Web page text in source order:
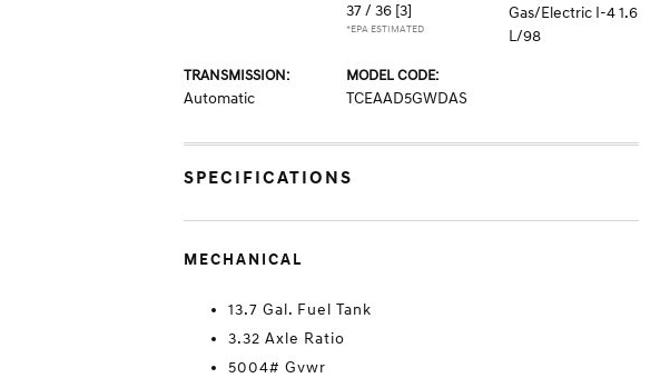
37 / 36 [3]
*EPA ESTIMATED
Gas/Electric I-4 1.6
L/98
TRANSMISSION:
Automatic
MODEL CODE:
TCEAAD5GWDAS
SPECIFICATIONS
MECHANICAL
13.7 Gal. Fuel Tank
3.32 Axle Ratio
5004# Gvwr